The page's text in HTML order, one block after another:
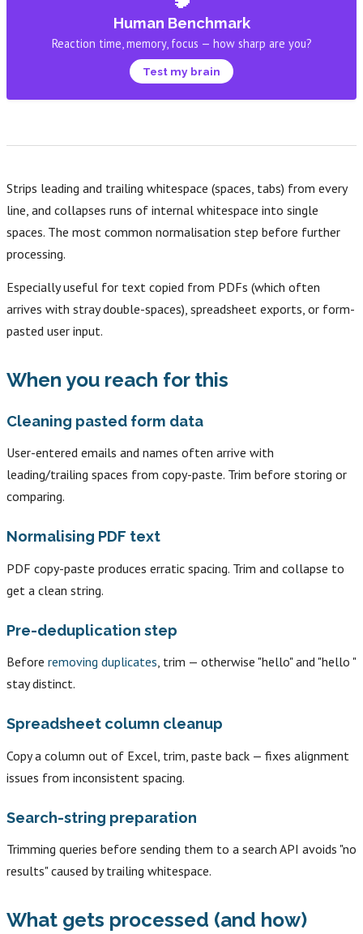
Human Benchmark
Reaction time, memory, focus — how sharp are you?
Test my brain
Strips leading and trailing whitespace (spaces, tabs) from every
line, and collapses runs of internal whitespace into single
spaces. The most common normalisation step before further
processing.
Especially useful for text copied from PDFs (which often
arrives with stray double-spaces), spreadsheet exports, or form-
pasted user input.
When you reach for this
Cleaning pasted form data
User-entered emails and names often arrive with
leading/trailing spaces from copy-paste. Trim before storing or
comparing.
Normalising PDF text
PDF copy-paste produces erratic spacing. Trim and collapse to
get a clean string.
Pre-deduplication step
Before removing duplicates, trim — otherwise "hello" and "hello "
stay distinct.
Spreadsheet column cleanup
Copy a column out of Excel, trim, paste back — fixes alignment
issues from inconsistent spacing.
Search-string preparation
Trimming queries before sending them to a search API avoids "no
results" caused by trailing whitespace.
What gets processed (and how)